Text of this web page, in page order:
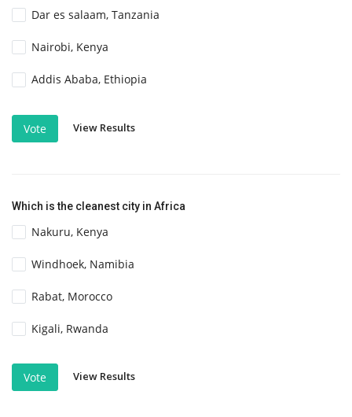
Dar es salaam, Tanzania
Nairobi, Kenya
Addis Ababa, Ethiopia
Vote View Results
Which is the cleanest city in Africa
Nakuru, Kenya
Windhoek, Namibia
Rabat, Morocco
Kigali, Rwanda
Vote View Results